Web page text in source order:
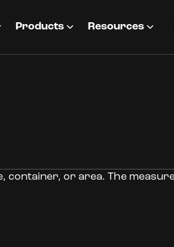
Products Resources
container, or area. The